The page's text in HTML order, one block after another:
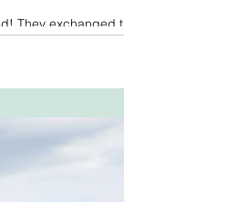
They exchanged their